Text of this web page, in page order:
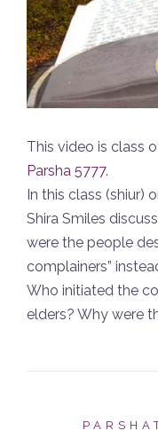
This video is class
Parsha 5777.
In this class (shiur)
Shira Smiles
were the people
complainers”
Who initiated the
elders? Why were